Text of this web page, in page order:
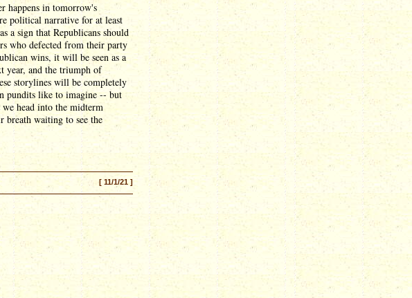
happens in tomorrow's
political narrative for at least
a sign that Republicans should
who defected from their party
wins, it will be seen as a
year, and the triumph of
storylines will be completely
pundits like to imagine -- but
head into the midterm
breath waiting to see the
[ 11/1/21 ]